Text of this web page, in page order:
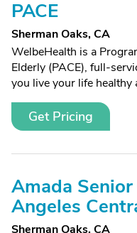
PACE
Sherman Oaks, CA
WelbeHealth is a
Elderly (PACE), full-
you live your life healthy
Get Pricing
Amada
Angeles
Sherman Oaks, CA